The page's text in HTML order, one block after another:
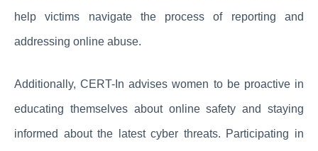
help victims navigate the process of reporting and
addressing online abuse.
Additionally, CERT-In advises women to be proactive in
educating themselves about online safety and staying
informed about the latest cyber threats. Participating in